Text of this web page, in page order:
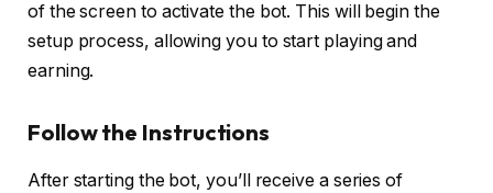
of the screen to activate the bot. This will begin the
setup process, allowing you to start playing and
earning.
Follow the Instructions
After starting the bot, you’ll receive a series of